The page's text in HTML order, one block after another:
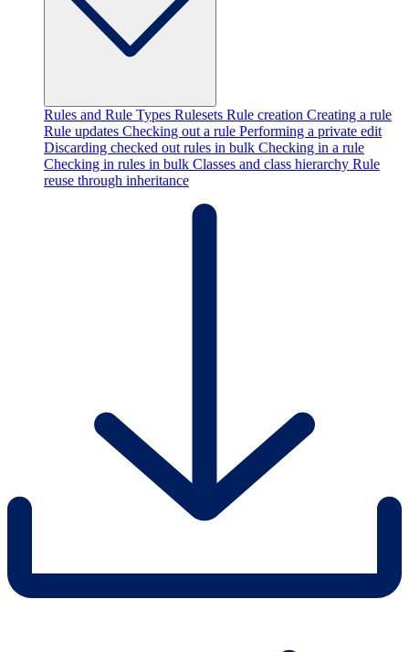
Rules and Rule Types Rulesets Rule creation Creating a rule
Rule updates Checking out a rule Performing a private edit
Discarding checked out rules in bulk Checking in a rule
Checking in rules in bulk Classes and class hierarchy Rule
reuse through inheritance